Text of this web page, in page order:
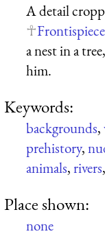
A detail
Frontispiece
a nest in a
him.
Keywords:
backgrounds,
prehistory,
animals,rivers,
Place shown:
none